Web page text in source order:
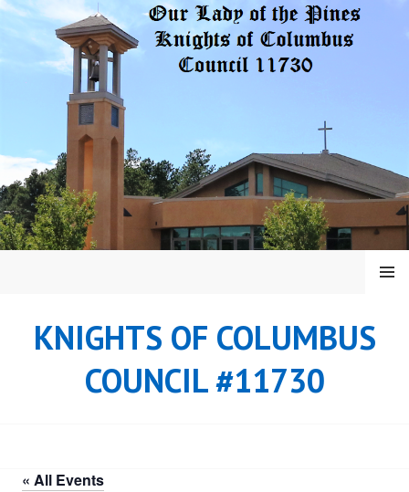
Skip
KNIGHTS OF COLUMBUS
COUNCIL #11730
MENU
« All Events